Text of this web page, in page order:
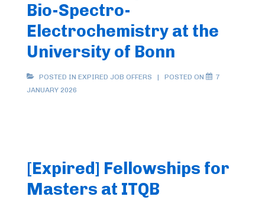
Bio-Spectro-
Electrochemistry at the
University of Bonn
POSTED IN EXPIRED JOB OFFERS POSTED ON
7
JANUARY 2026
[Expired] Fellowships for
Masters at ITQB